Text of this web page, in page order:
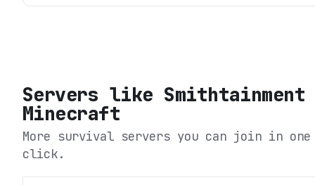
Servers like Smithtainment
Minecraft
More survival servers you can join in one
click.